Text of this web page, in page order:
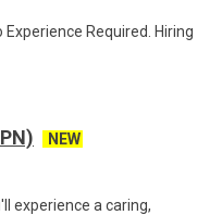
Experience Required. Hiring
NEW
experience a caring,